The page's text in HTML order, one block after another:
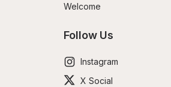
Welcome
Follow Us
Instagram
X Social